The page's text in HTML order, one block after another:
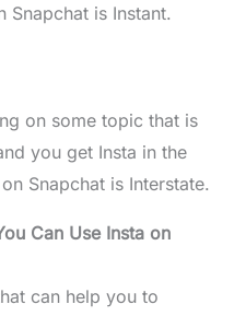
Snapchat is Instant.
on some topic that is
you get Insta in the
Snapchat is Interstate.
Can Use Insta on
can help you to